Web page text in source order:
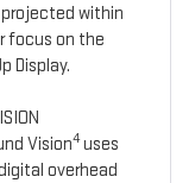
within
focus on the
Display.
Vision4uses
overhead